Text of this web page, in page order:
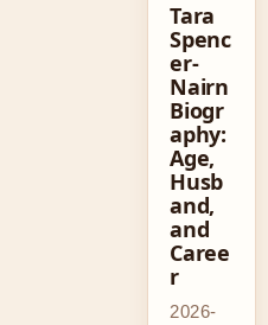
Tara
Spenc
er-
Nairn
Biogr
aphy:
Age,
Husb
and,
and
Caree
r
2026-